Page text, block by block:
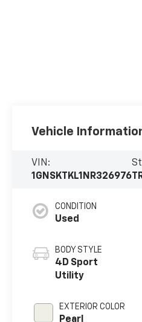
Vehicle
VIN:
1GNSKTKL1NR326976
CONDITION
Used
BODY STYLE
4D Sport
Utility
EXTERIOR COLOR
Pearl